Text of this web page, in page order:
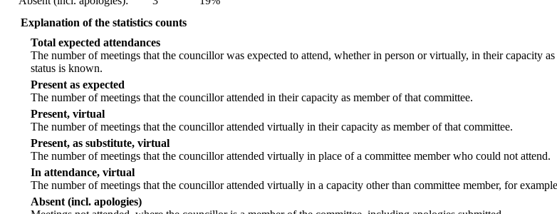
Explanation of the statistics counts
Total expected attendances
The number of meetings that the councillor was expected to attend, whether in person or virtually, in their capacity
status is known.
Present as expected
The number of meetings that the councillor attended in their capacity as member of that committee.
Present, virtual
The number of meetings that the councillor attended virtually in their capacity as member of that committee.
Present, as substitute, virtual
The number of meetings that the councillor attended virtually in place of a committee member who could not attend.
In attendance, virtual
The number of meetings that the councillor attended virtually in a capacity other than committee member, for
Absent (incl. apologies)